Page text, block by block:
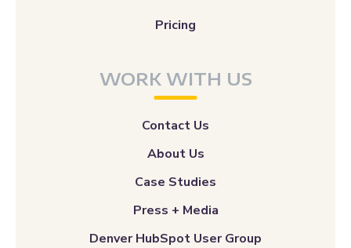
Pricing
WORK WITH US
Contact Us
About Us
Case Studies
Press + Media
Denver HubSpot User Group